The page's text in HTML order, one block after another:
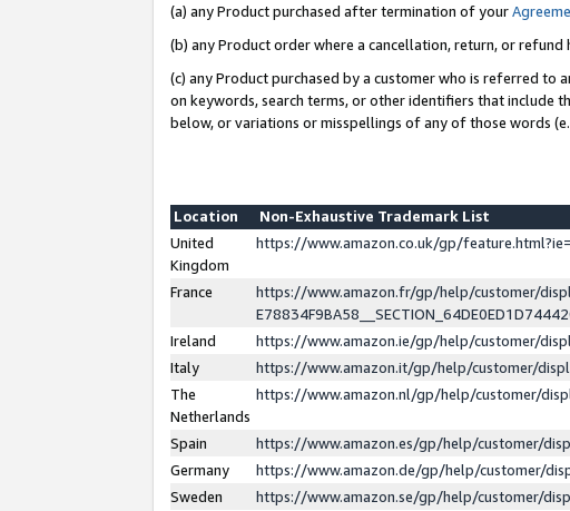
(a) any Product purchased after termination of your
(b) any Product order where a cancellation, return, or refund
(c) any Product purchased by a customer who is referred to
on keywords, search terms, or other identifiers that include
below, or variations or misspellings of any of those words
Location
Non-Exhaustive Trademark List
United
Kingdom
https://www.amazon.co.uk/gp/
France
https://www.amazon.fr/gp/help/customer/
Ireland
https://www.amazon.ie/gp/help/customer/
Italy
https://www.amazon.it/gp/help/customer/
The
Netherlands
https://www.amazon.nl/gp/help/customer/
Spain
https://www.amazon.es/gp/help/customer/
Germany
https://www.amazon.de/gp/help/customer/
Sweden
https://www.amazon.se/gp/help/customer/